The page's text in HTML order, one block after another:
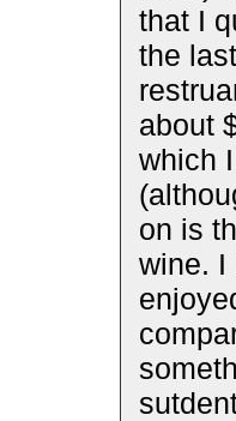
that I
the
about
which
on is
wine. I